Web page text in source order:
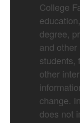
College
degree,
and
students,
other
change.
does not